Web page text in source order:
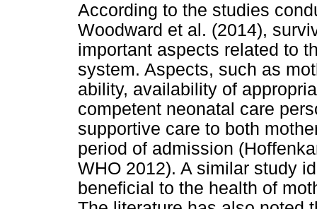
According to the studies
Woodward et al. (2014),
important aspects related to
system. Aspects, such as
ability, availability of
competent neonatal care
supportive care to both
period of admission
WHO 2012). A similar study
beneficial to the health of